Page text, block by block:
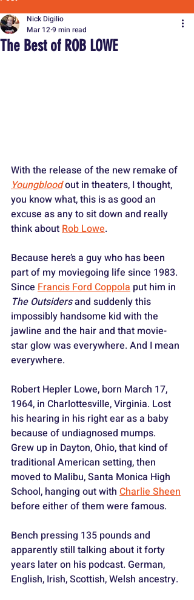
The Best of ROB LOWE
Nick Digilio
Mar 129 min read
With the release of the new remake of
Youngblood out in theaters, I thought,
you know what, this is as good an
excuse as any to sit down and really
think about Rob Lowe.
Because here’s a guy who has been
part of my moviegoing life since 1983.
Since Francis Ford Coppola put him in
The Outsiders and suddenly this
impossibly handsome kid with the
jawline and the hair and that movie-
star glow was everywhere. And I mean
everywhere.
Robert Hepler Lowe, born March 17,
1964, in Charlottesville, Virginia. Lost
his hearing in his right ear as a baby
because of undiagnosed mumps.
Grew up in Dayton, Ohio, that kind of
traditional American setting, then
moved to Malibu, Santa Monica High
School, hanging out with Charlie Sheen
before either of them were famous.
Bench pressing 135 pounds and
apparently still talking about it forty
years later on his podcast. German,
English, Irish, Scottish, Welsh ancestry.